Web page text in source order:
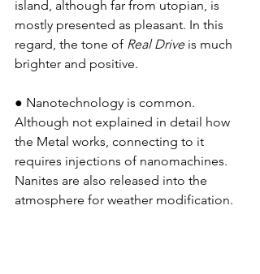
island, although far from utopian, is
mostly presented as pleasant. In this
regard, the tone of Real Drive is much
brighter and positive.
● Nanotechnology is common.
Although not explained in detail how
the Metal works, connecting to it
requires injections of nanomachines.
Nanites are also released into the
atmosphere for weather modification.